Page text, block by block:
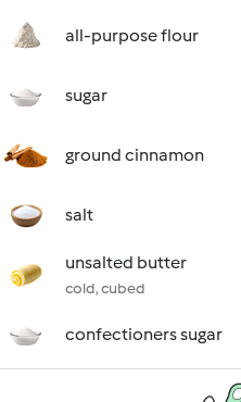
all-purpose flour
sugar
ground cinnamon
salt
unsalted butter
cold, cubed
confectioners sugar